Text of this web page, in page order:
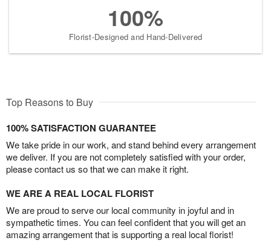
100%
Florist-Designed and Hand-Delivered
Top Reasons to Buy
100% SATISFACTION GUARANTEE
We take pride in our work, and stand behind every arrangement
we deliver. If you are not completely satisfied with your order,
please contact us so that we can make it right.
WE ARE A REAL LOCAL FLORIST
We are proud to serve our local community in joyful and in
sympathetic times. You can feel confident that you will get an
amazing arrangement that is supporting a real local florist!